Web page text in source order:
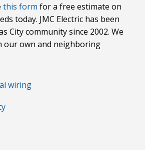
this form for a free estimate on
today. JMC Electric has been
City community since 2002. We
our own and neighboring
wiring